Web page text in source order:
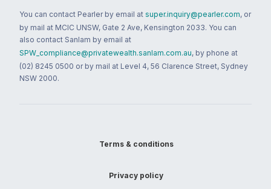
You can contact Pearler by email at super.inquiry@pearler.com, or
by mail at MCIC UNSW, Gate 2 Ave, Kensington 2033. You can
also contact Sanlam by email at
SPW_compliance@privatewealth.sanlam.com.au, by phone at
(02) 8245 0500 or by mail at Level 4, 56 Clarence Street, Sydney
NSW 2000.
Terms & conditions
Privacy policy